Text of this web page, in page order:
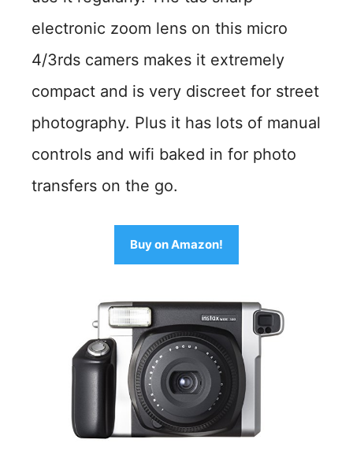
electronic zoom lens on this micro
4/3rds camers makes it extremely
compact and is very discreet for street
photography. Plus it has lots of manual
controls and wifi baked in for photo
transfers on the go.
Buy on Amazon!